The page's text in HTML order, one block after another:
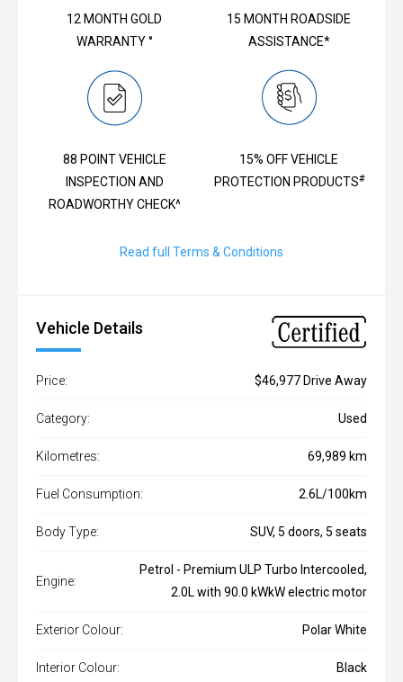
12 MONTH GOLD
WARRANTY °
15 MONTH ROADSIDE
ASSISTANCE*
88 POINT VEHICLE
INSPECTION AND
ROADWORTHY CHECK^
15% OFF VEHICLE
PROTECTION PRODUCTS#
Read full Terms & Conditions
Vehicle Details
Price: $46,977 Drive Away
Category: Used
Kilometres: 69,989 km
Fuel Consumption: 2.6L/100km
Body Type: SUV, 5 doors, 5 seats
Engine:
Petrol - Premium ULP Turbo Intercooled,
2.0L with 90.0 kWkW electric motor
Exterior Colour: Polar White
Interior Colour: Black